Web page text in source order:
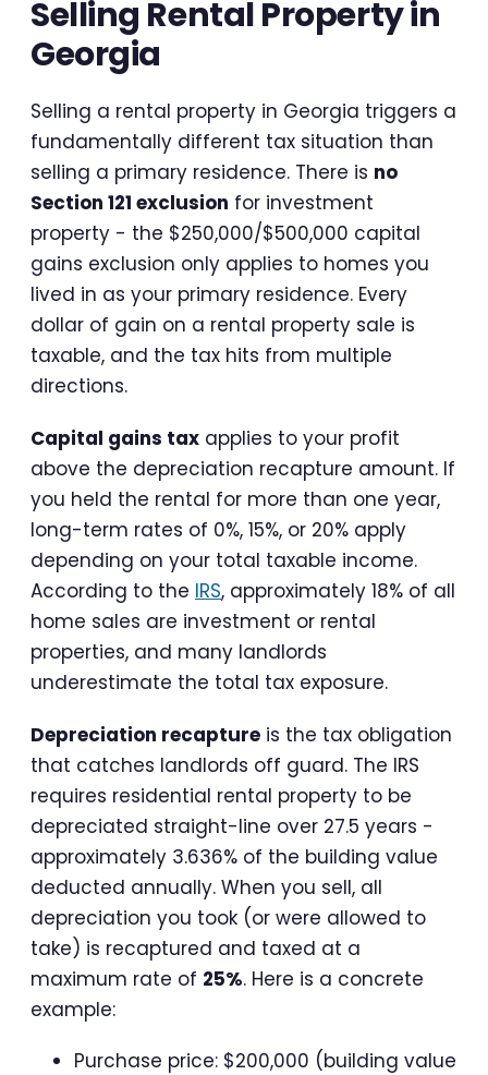
Selling Rental Property in
Georgia
Selling a rental property in Georgia triggers a
fundamentally different tax situation than
selling a primary residence. There is no
Section 121 exclusion for investment
property - the $250,000/$500,000 capital
gains exclusion only applies to homes you
lived in as your primary residence. Every
dollar of gain on a rental property sale is
taxable, and the tax hits from multiple
directions.
Capital gains tax applies to your profit
above the depreciation recapture amount. If
you held the rental for more than one year,
long-term rates of 0%, 15%, or 20% apply
depending on your total taxable income.
According to the IRS, approximately 18% of all
home sales are investment or rental
properties, and many landlords
underestimate the total tax exposure.
Depreciation recapture is the tax obligation
that catches landlords off guard. The IRS
requires residential rental property to be
depreciated straight-line over 27.5 years -
approximately 3.636% of the building value
deducted annually. When you sell, all
depreciation you took (or were allowed to
take) is recaptured and taxed at a
maximum rate of 25%. Here is a concrete
example:
Purchase price: $200,000 (building value